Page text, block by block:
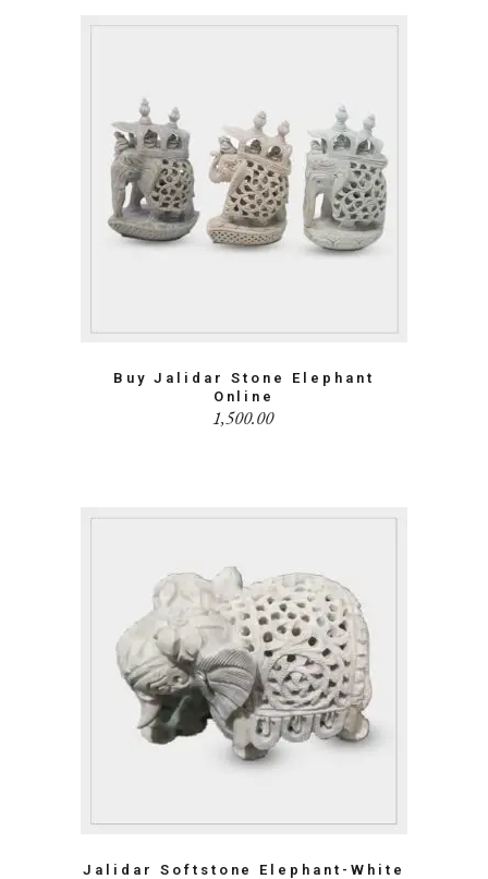
Buy Jalidar Stone Elephant
Online
1,500.00
Jalidar Softstone Elephant-White